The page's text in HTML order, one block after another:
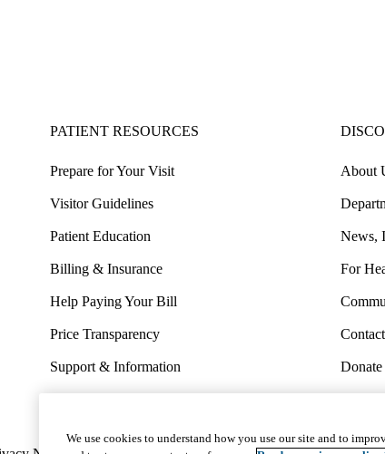
PATIENT RESOURCES
Prepare for Your Visit
Visitor Guidelines
Patient Education
Billing & Insurance
Help Paying Your Bill
Price Transparency
Support & Information
Wellness & Routine Care
About
News,
For
We use cookies to understand how you use our site and to